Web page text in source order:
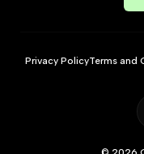
Privacy PolicyTerms and